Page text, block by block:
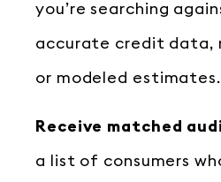
you’re searching
accurate credit data,
or modeled estimates.
Receive matched
a list of consumers